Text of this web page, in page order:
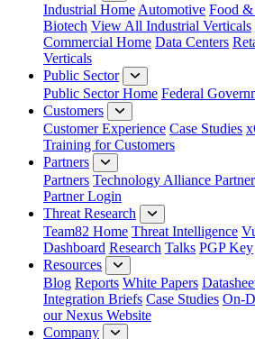
Industrial Home Automotive Food &
Biotech View All Industrial Verticals
Commercial Home Data Centers
Verticals
Public Sector
Public Sector Home Federal
Customers
Customer Experience Case Studies
Training for Customers
Partners
Partners Technology Alliance
Partner Login
Threat Research
Team82 Home Threat Intelligence
Dashboard Research Talks PGP Key
Resources
Blog Reports White Papers
Integration Briefs Case Studies On-
our Nexus Website
Company